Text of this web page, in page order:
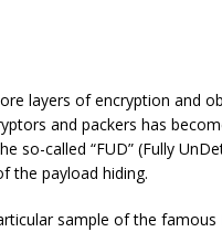
layers of encryption and
and packers has
so-called “FUD” (Fully
the payload hiding.
sample of the famous